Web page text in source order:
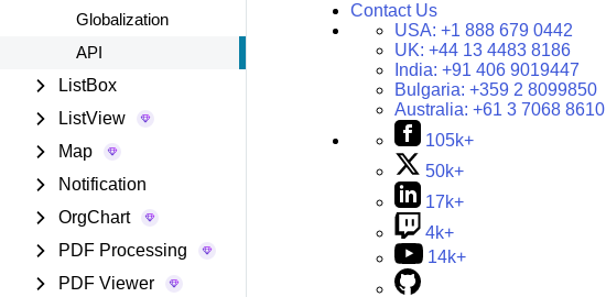
Globalization
API
ListBox
ListView
Map
Notification
OrgChart
PDF Processing
PDF Viewer
Contact Us
USA: +1 888 679 0442
UK: +44 13 4483 8186
India: +91 406 9019447
Bulgaria: +359 2 8099850
Australia: +61 3 7068 8610
105k+
50k+
17k+
4k+
14k+